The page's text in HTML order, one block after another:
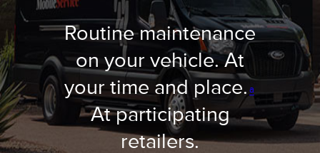
Routine maintenance
on your vehicle. At
your time and place.a
At participating
retailers.